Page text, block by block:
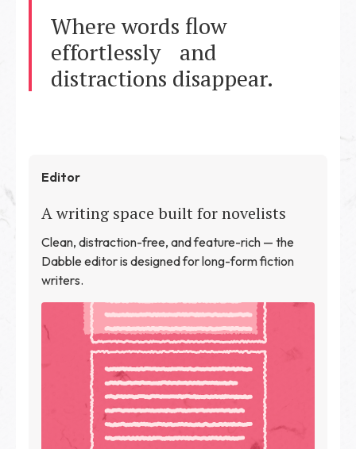
Where words flow
effortlessly and
distractions disappear.
Editor
A writing space built for novelists
Clean, distraction-free, and feature-rich — the
Dabble editor is designed for long-form fiction
writers.